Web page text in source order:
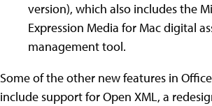
version), which also includes the
Expression Media for Mac digital
management tool.
Some of the other new features in
include support for Open XML, a